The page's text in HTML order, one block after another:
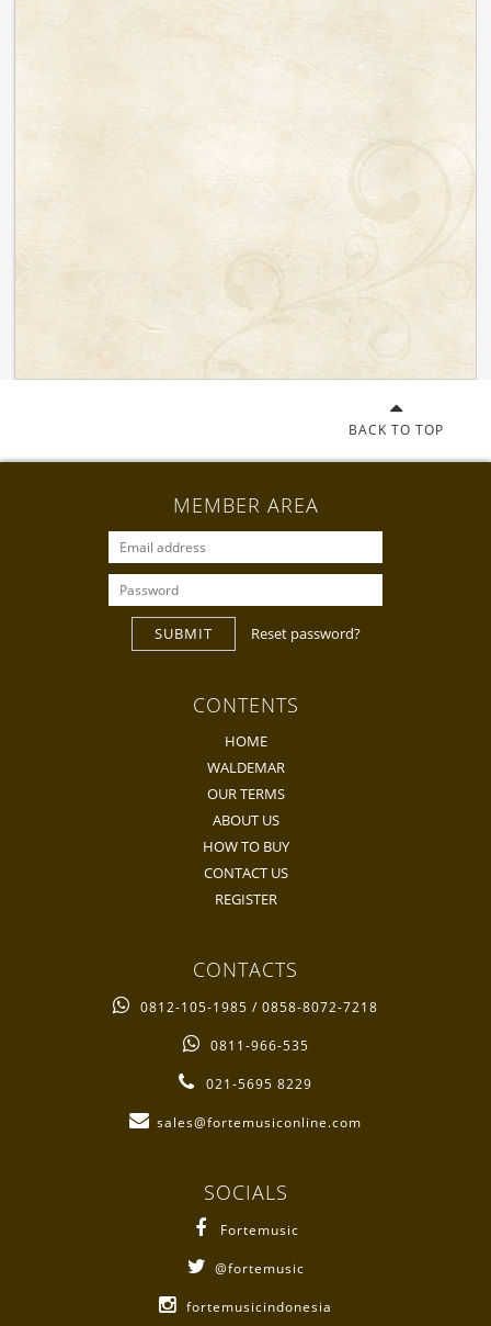
BACK TO TOP
MEMBER AREA
SUBMIT Reset password?
CONTENTS
HOME
WALDEMAR
OUR TERMS
ABOUT US
HOW TO BUY
CONTACT US
REGISTER
CONTACTS
0812-105-1985 / 0858-8072-7218
0811-966-535
021-5695 8229
sales@fortemusiconline.com
SOCIALS
Fortemusic
@fortemusic
fortemusicindonesia